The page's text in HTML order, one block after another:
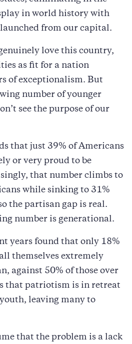
in world history with
from our capital.
love this country,
as fit for a nation
of exceptionalism. But
number of younger
see the purpose of our
that just 39% of Americans
or very proud to be
that number climbs to
while sinking to 31%
the partisan gap is real.
number is generational.
years found that only 18%
themselves extremely
against 50% of those over
that patriotism is in retreat
leaving many to
that the problem is a lack